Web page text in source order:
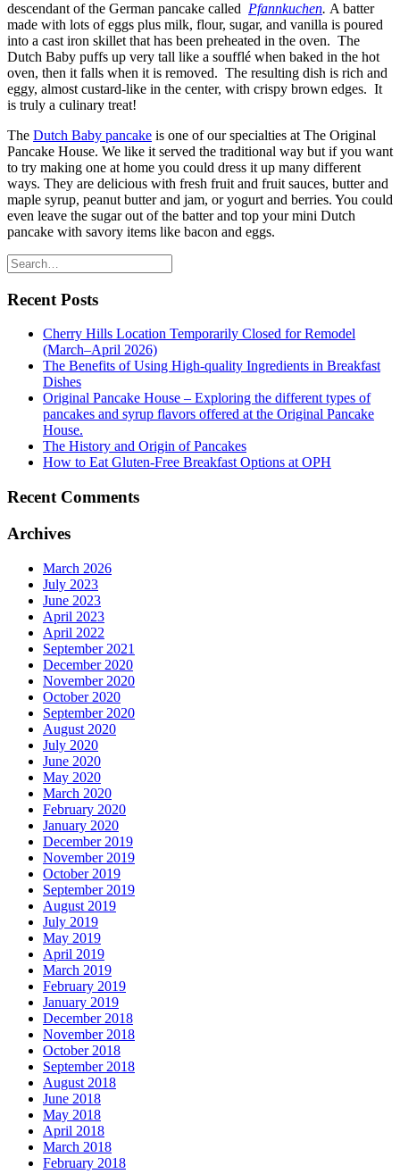
descendant of the German pancake called Pfannkuchen. A batter
made with lots of eggs plus milk, flour, sugar, and vanilla is poured
into a cast iron skillet that has been preheated in the oven. The
Dutch Baby puffs up very tall like a soufflé when baked in the hot
oven, then it falls when it is removed. The resulting dish is rich and
eggy, almost custard-like in the center, with crispy brown edges. It
is truly a culinary treat!
The Dutch Baby pancake is one of our specialties at The Original
Pancake House. We like it served the traditional way but if you want
to try making one at home you could dress it up many different
ways. They are delicious with fresh fruit and fruit sauces, butter and
maple syrup, peanut butter and jam, or yogurt and berries. You could
even leave the sugar out of the batter and top your mini Dutch
pancake with savory items like bacon and eggs.
Recent Posts
Cherry Hills Location Temporarily Closed for Remodel
(March–April 2026)
The Benefits of Using High-quality Ingredients in Breakfast
Dishes
Original Pancake House – Exploring the different types of
pancakes and syrup flavors offered at the Original Pancake
House.
The History and Origin of Pancakes
How to Eat Gluten-Free Breakfast Options at OPH
Recent Comments
Archives
March 2026
July 2023
June 2023
April 2023
April 2022
September 2021
December 2020
November 2020
October 2020
September 2020
August 2020
July 2020
June 2020
May 2020
March 2020
February 2020
January 2020
December 2019
November 2019
October 2019
September 2019
August 2019
July 2019
May 2019
April 2019
March 2019
February 2019
January 2019
December 2018
November 2018
October 2018
September 2018
August 2018
June 2018
May 2018
April 2018
March 2018
February 2018